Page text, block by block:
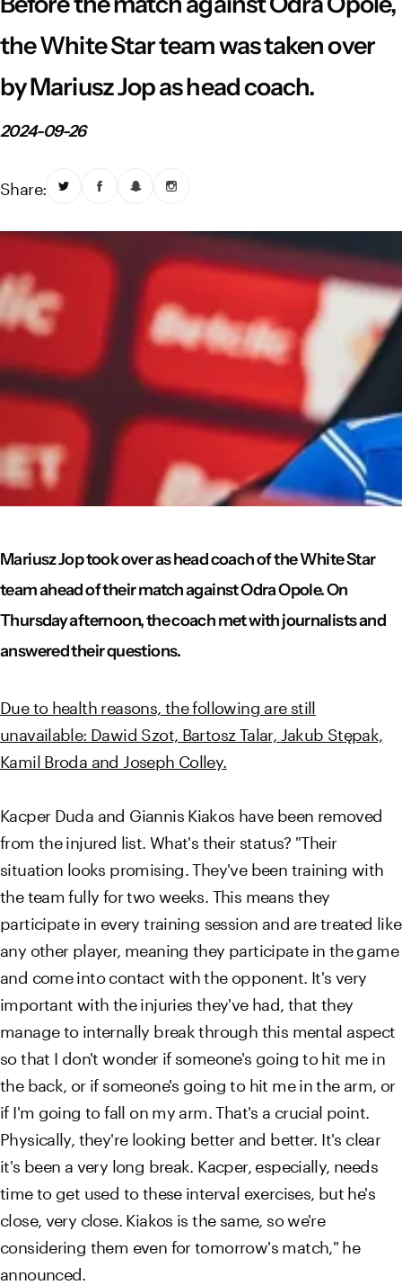
Vistula River Museum Krakow R48
School Sector
Stadium regulations
the White Star team was taken over
by Mariusz Jop as head coach.
2024-09-26
Share:
Mariusz Jop took over as head coach of the White Star
team ahead of their match against Odra Opole. On
Thursday afternoon, the coach met with journalists and
answered their questions.
Due to health reasons, the following are still
unavailable: Dawid Szot, Bartosz Talar, Jakub Stępak,
Kamil Broda and Joseph Colley.
Kacper Duda and Giannis Kiakos have been removed
from the injured list. What's their status? "Their
situation looks promising. They've been training with
the team fully for two weeks. This means they
participate in every training session and are treated like
any other player, meaning they participate in the game
and come into contact with the opponent. It's very
important with the injuries they've had, that they
manage to internally break through this mental aspect
so that I don't wonder if someone's going to hit me in
the back, or if someone's going to hit me in the arm, or
if I'm going to fall on my arm. That's a crucial point.
Physically, they're looking better and better. It's clear
it's been a very long break. Kacper, especially, needs
time to get used to these interval exercises, but he's
close, very close. Kiakos is the same, so we're
considering them even for tomorrow's match," he
announced.